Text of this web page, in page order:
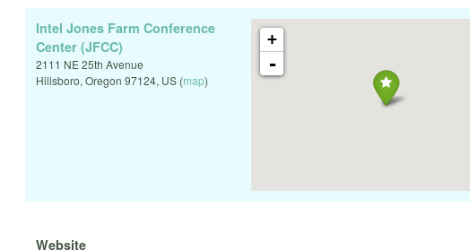
+
-
Intel Jones Farm Conference
Center (JFCC)
2111 NE 25th Avenue
Hillsboro, Oregon 97124, US (map)
Website